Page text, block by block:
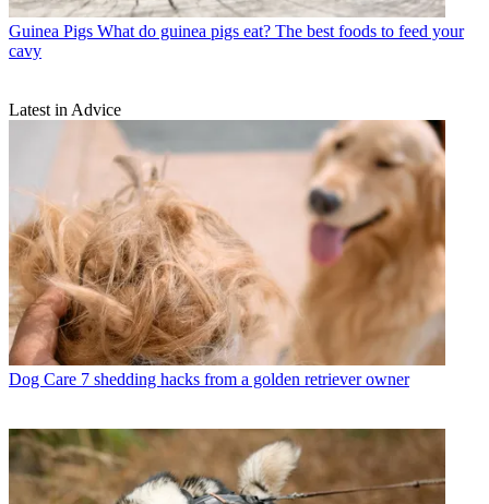
Guinea Pigs What do guinea pigs eat? The best foods to feed your
cavy
Latest in Advice
Dog Care 7 shedding hacks from a golden retriever owner